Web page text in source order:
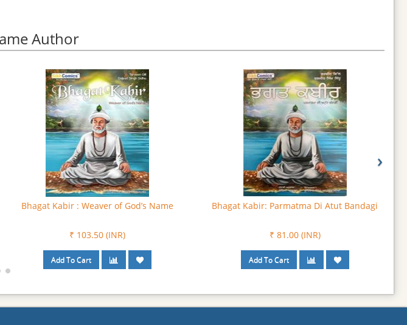
normal lives and fight for the cause of
to live peacefully but uphold honor and
Author
Bhagat Puran Singh: Beshareyan Da Anthak
₹ 90.00 (INR)
Bhagat Puran Singh: The Tireless Savior
₹ 103.50 (INR)
›